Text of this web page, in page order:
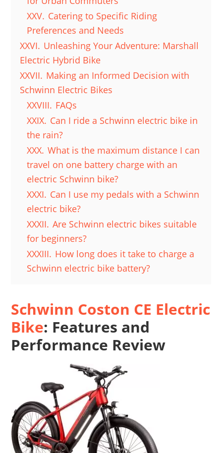
XXV. Catering to Specific Riding
Preferences and Needs
XXVI. Unleashing Your Adventure: Marshall
Electric Hybrid Bike
XXVII. Making an Informed Decision with
Schwinn Electric Bikes
XXVIII. FAQs
XXIX. Can I ride a Schwinn electric bike in
the rain?
XXX. What is the maximum distance I can
travel on one battery charge with an
electric Schwinn bike?
XXXI. Can I use my pedals with a Schwinn
electric bike?
XXXII. Are Schwinn electric bikes suitable
for beginners?
XXXIII. How long does it take to charge a
Schwinn electric bike battery?
Schwinn Coston CE Electric
Bike: Features and
Performance Review